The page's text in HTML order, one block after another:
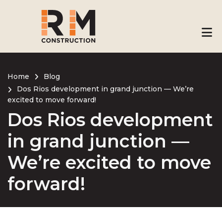
Breadcrumb
Home
Blog
Dos Rios development in grand junction — We’re
excited to move forward!
Dos Rios development
in grand junction —
We’re excited to move
forward!